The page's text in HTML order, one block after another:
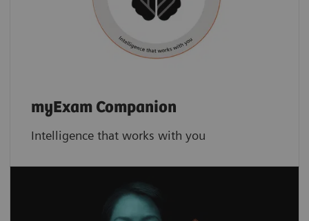
myExam Companion
Intelligence that works with you